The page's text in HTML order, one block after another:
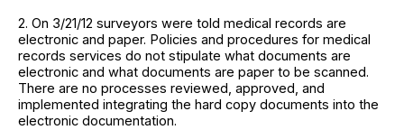
2. On 3/21/12 surveyors were told medical records are
electronic and paper. Policies and procedures for medical
records services do not stipulate what documents are
electronic and what documents are paper to be scanned.
There are no processes reviewed, approved, and
implemented integrating the hard copy documents into the
electronic documentation.